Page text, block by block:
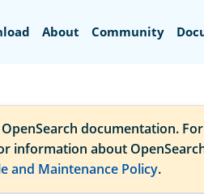
About Community
documentation.
information about
and Maintenance Policy.